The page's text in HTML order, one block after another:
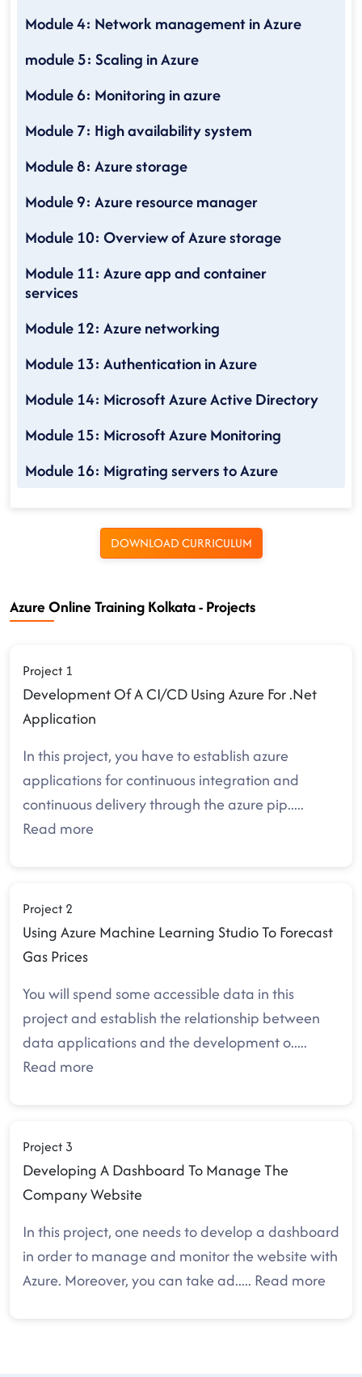
Module 4: Network management in Azure
module 5: Scaling in Azure
Module 6: Monitoring in azure
Module 7: High availability system
Module 8: Azure storage
Module 9: Azure resource manager
Module 10: Overview of Azure storage
Module 11: Azure app and container
services
Module 12: Azure networking
Module 13: Authentication in Azure
Module 14: Microsoft Azure Active Directory
Module 15: Microsoft Azure Monitoring
Module 16: Migrating servers to Azure
DOWNLOAD CURRICULUM
Azure Online Training Kolkata - Projects
Project 1
Development Of A CI/CD Using Azure For .Net
Application
In this project, you have to establish azure
applications for continuous integration and
continuous delivery through the azure pip.....
Read more
Project 2
Using Azure Machine Learning Studio To Forecast
Gas Prices
You will spend some accessible data in this
project and establish the relationship between
data applications and the development o.....
Read more
Project 3
Developing A Dashboard To Manage The
Company Website
In this project, one needs to develop a dashboard
in order to manage and monitor the website with
Azure. Moreover, you can take ad..... Read more